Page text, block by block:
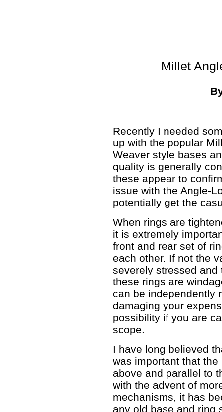
Millet
Recently I needed
up with the popular
Weaver style bases
quality is generally
these appear to
issue with the Angle-
potentially get the
When rings are
it is extremely
front and rear set of
each other. If not the
severely stressed and
these rings are
can be independently
damaging your
possibility if you are
scope.
I have long believed
was important that
above and parallel to
with the advent of
mechanisms, it has
any old base and ring